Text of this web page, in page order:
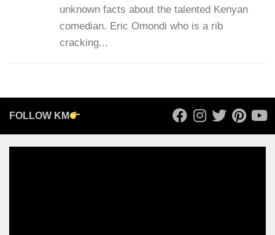
unknown facts about the talented Kenyan
comedian. Eric Omondi who is a rib
cracking...
FOLLOW KM